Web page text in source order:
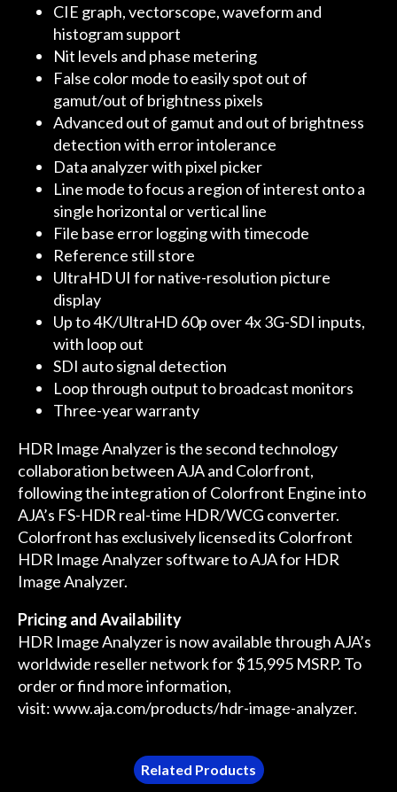
CIE graph, vectorscope, waveform and
histogram support
Nit levels and phase metering
False color mode to easily spot out of
gamut/out of brightness pixels
Advanced out of gamut and out of brightness
detection with error intolerance
Data analyzer with pixel picker
Line mode to focus a region of interest onto a
single horizontal or vertical line
File base error logging with timecode
Reference still store
UltraHD UI for native-resolution picture
display
Up to 4K/UltraHD 60p over 4x 3G-SDI inputs,
with loop out
SDI auto signal detection
Loop through output to broadcast monitors
Three-year warranty
HDR Image Analyzer is the second technology
collaboration between AJA and Colorfront,
following the integration of Colorfront Engine into
AJA’s FS-HDR real-time HDR/WCG converter.
Colorfront has exclusively licensed its Colorfront
HDR Image Analyzer software to AJA for HDR
Image Analyzer.
Pricing and Availability
HDR Image Analyzer is now available through AJA’s
worldwide reseller network for $15,995 MSRP. To
order or find more information,
visit:www.aja.com/products/hdr-image-analyzer.
Related Products